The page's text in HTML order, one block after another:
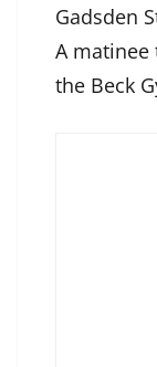
Gadsden
A
the Beck